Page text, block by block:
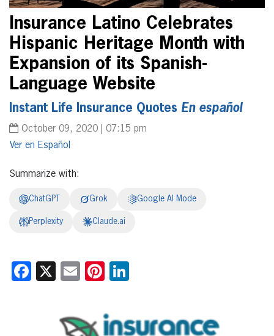
Insurance Latino Celebrates
Hispanic Heritage Month with
Expansion of its Spanish-
Language Website
Instant Life Insurance Quotes En español
October 09, 2020 | 07:15 pm
Español
Summarize with:
ChatGPT Grok Google AI Mode
Perplexity Claude.ai
Facebook
X EmailPinterest